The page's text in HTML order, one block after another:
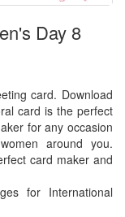
Day 8
card. Download
card is the perfect
for any occasion
around you.
card maker and
for International